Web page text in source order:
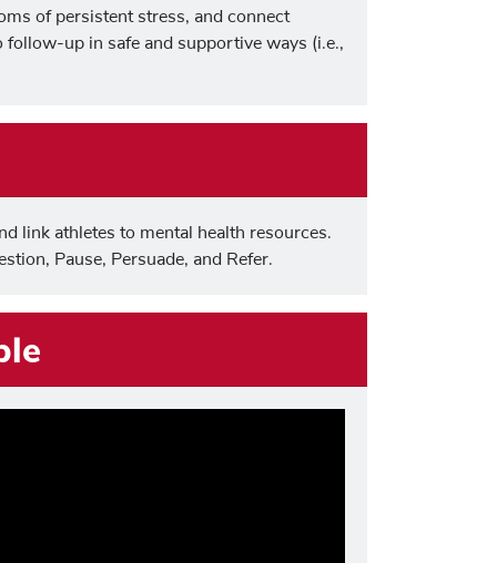
of persistent stress, and connect
up in safe and supportive ways (i.e.,
link athletes to mental health resources.
Pause, Persuade, and Refer.